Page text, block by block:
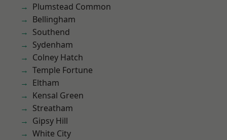
Plumstead Common
Bellingham
Southend
Sydenham
Colney Hatch
Temple Fortune
Eltham
Kensal Green
Streatham
Gipsy Hill
White City